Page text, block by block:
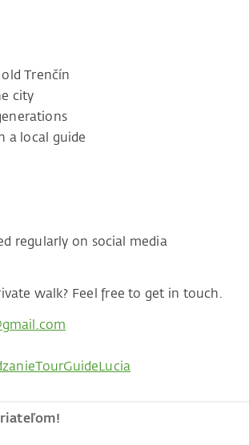
Trenčín
city
a local guide
regularly on social media
walk? Feel free to get in touch.